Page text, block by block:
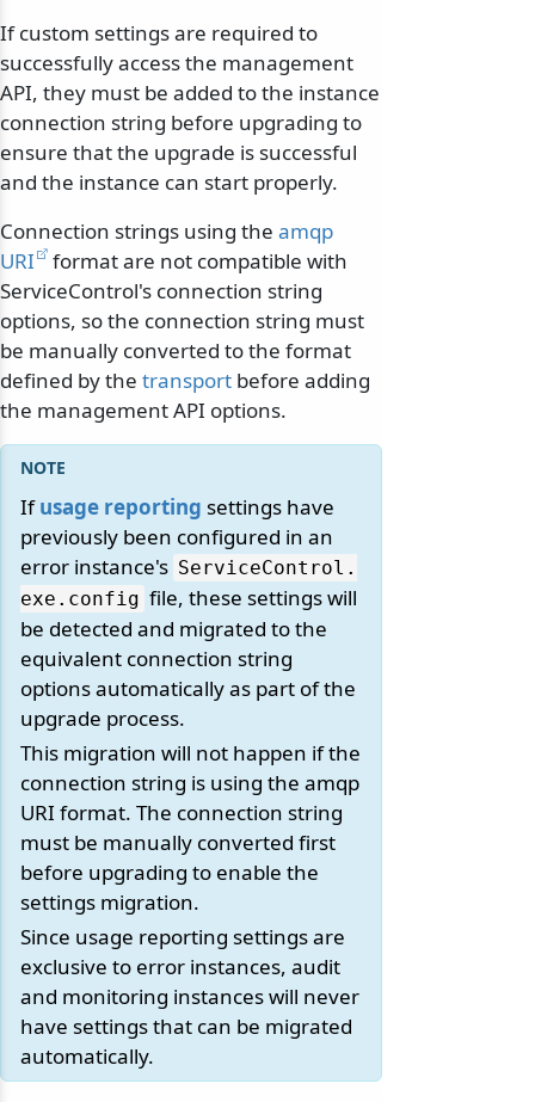
If custom settings are required to
successfully access the management
API, they must be added to the instance
connection string before upgrading to
ensure that the upgrade is successful
and the instance can start properly.
Connection strings using the amqp
URI
format are not compatible with
ServiceControl's connection string
options, so the connection string must
be manually converted to the format
defined by the transport before adding
the management API options.
Ifusage reporting settings have
previously been configured in an
error instance's ServiceControl.
exe. config file, these settings will
be detected and migrated to the
equivalent connection string
options automatically as part of the
upgrade process.
This migration will not happen if the
connection string is using the amqp
URI format. The connection string
must be manually converted first
before upgrading to enable the
settings migration.
Since usage reporting settings are
exclusive to error instances, audit
and monitoring instances will never
have settings that can be migrated
automatically.